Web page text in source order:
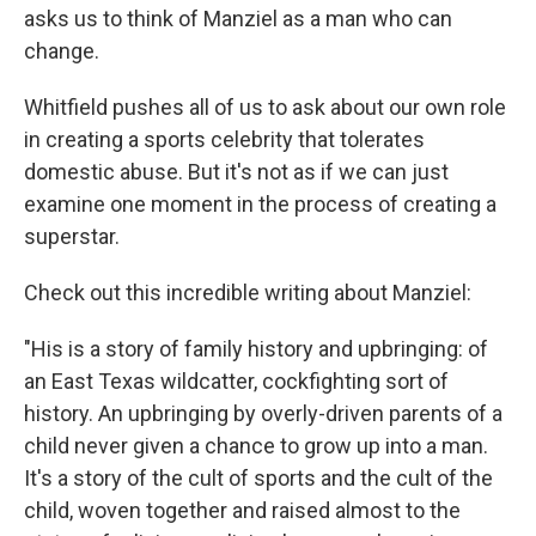
asks us to think of Manziel as a man who can
change.
Whitfield pushes all of us to ask about our own role
in creating a sports celebrity that tolerates
domestic abuse. But it's not as if we can just
examine one moment in the process of creating a
superstar.
Check out this incredible writing about Manziel:
"His is a story of family history and upbringing: of
an East Texas wildcatter, cockfighting sort of
history. An upbringing by overly-driven parents of a
child never given a chance to grow up into a man.
It's a story of the cult of sports and the cult of the
child, woven together and raised almost to the